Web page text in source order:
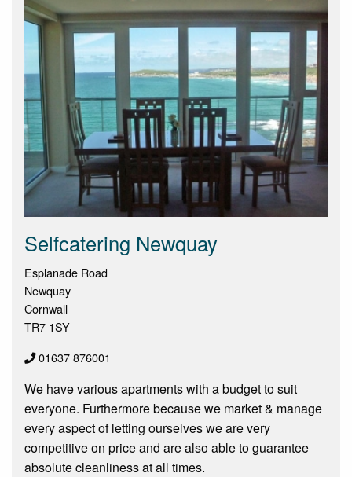
Selfcatering Newquay
Esplanade Road
Newquay
Cornwall
TR7 1SY
01637 876001
We have various apartments with a budget to suit
everyone. Furthermore because we market & manage
every aspect of letting ourselves we are very
competitive on price and are also able to guarantee
absolute cleanliness at all times.